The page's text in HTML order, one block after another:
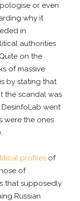
or even
why it
in
authorities
on the
of massive
by stating that
the scandal was
DesinfoLab went
were the ones
profiles of
of
that supposedly
Russian